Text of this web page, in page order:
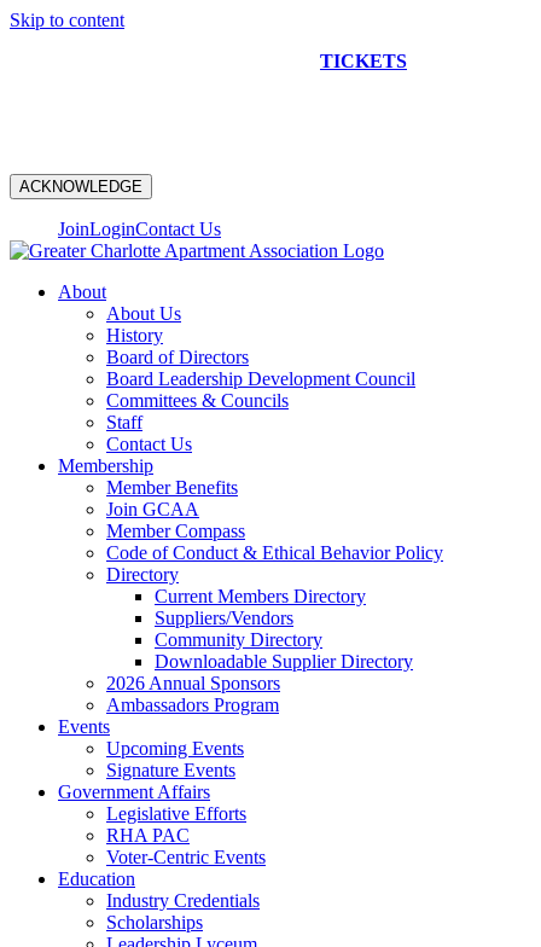
Skip to content
TICKETS
ACKNOWLEDGE
JoinLoginContact Us
About
About Us
History
Board of Directors
Board Leadership Development Council
Committees & Councils
Staff
Contact Us
Membership
Member Benefits
Join GCAA
Member Compass
Code of Conduct & Ethical Behavior Policy
Directory
Current Members Directory
Suppliers/Vendors
Community Directory
Downloadable Supplier Directory
2026 Annual Sponsors
Ambassadors Program
Events
Upcoming Events
Signature Events
Government Affairs
Legislative Efforts
RHA PAC
Voter-Centric Events
Education
Industry Credentials
Scholarships